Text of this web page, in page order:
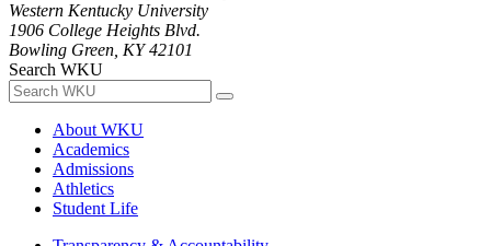
Western Kentucky University
1906 College Heights Blvd.
Bowling Green, KY 42101
Search WKU
About WKU
Academics
Admissions
Athletics
Student Life